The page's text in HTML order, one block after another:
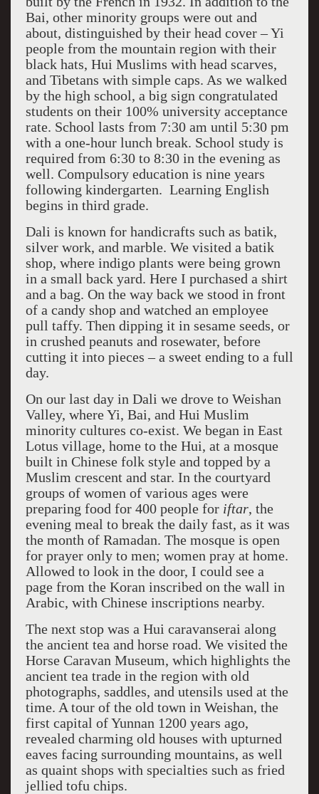
Bai, other minority groups were out and
about, distinguished by their head cover – Yi
people from the mountain region with their
black hats, Hui Muslims with head scarves,
and Tibetans with simple caps. As we walked
by the high school, a big sign congratulated
students on their 100% university acceptance
rate. School lasts from 7:30 am until 5:30 pm
with a one-hour lunch break. School study is
required from 6:30 to 8:30 in the evening as
well. Compulsory education is nine years
following kindergarten. Learning English
begins in third grade.
Dali is known for handicrafts such as batik,
silver work, and marble. We visited a batik
shop, where indigo plants were being grown
in a small back yard. Here I purchased a shirt
and a bag. On the way back we stood in front
of a candy shop and watched an employee
pull taffy. Then dipping it in sesame seeds, or
in crushed peanuts and rosewater, before
cutting it into pieces – a sweet ending to a full
day.
On our last day in Dali we drove to Weishan
Valley, where Yi, Bai, and Hui Muslim
minority cultures co-exist. We began in East
Lotus village, home to the Hui, at a mosque
built in Chinese folk style and topped by a
Muslim crescent and star. In the courtyard
groups of women of various ages were
preparing food for 400 people for iftar, the
evening meal to break the daily fast, as it was
the month of Ramadan. The mosque is open
for prayer only to men; women pray at home.
Allowed to look in the door, I could see a
page from the Koran inscribed on the wall in
Arabic, with Chinese inscriptions nearby.
The next stop was a Hui caravanserai along
the ancient tea and horse road. We visited the
Horse Caravan Museum, which highlights the
ancient tea trade in the region with old
photographs, saddles, and utensils used at the
time. A tour of the old town in Weishan, the
first capital of Yunnan 1200 years ago,
revealed charming old houses with upturned
eaves facing surrounding mountains, as well
as quaint shops with specialties such as fried
jellied tofu chips.